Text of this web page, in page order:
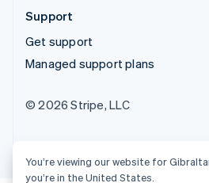
Support
Get support
Managed support plans
© 2026 Stripe, LLC
You’re viewing our website for
you’re in the United States.